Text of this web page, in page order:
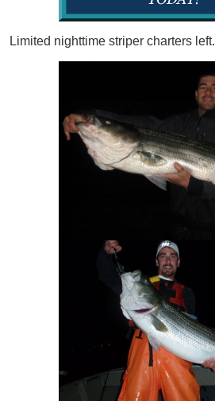
Limited nighttime striper charters left.